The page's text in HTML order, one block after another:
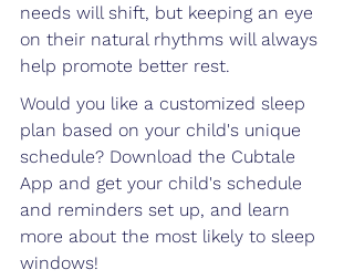
needs will shift, but keeping an eye
on their natural rhythms will always
help promote better rest.
Would you like a customized sleep
plan based on your child's unique
schedule? Download the Cubtale
App and get your child's schedule
and reminders set up, and learn
more about the most likely to sleep
windows!